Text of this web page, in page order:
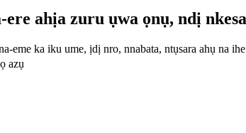
ahịa zuru ụwa ọnụ, ndị
eme ka iku ume, ịdị nro, nnabata, ntụsara ahụ na
azụ